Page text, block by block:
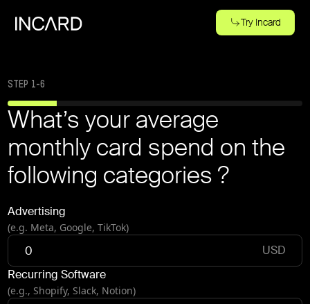
Try Incard
STEP 1-6
What’s your average
monthly card spend on the
following categories ?
Advertising
(e.g. Meta, Google, TikTok)
USD
Recurring Software
(e.g., Shopify, Slack, Notion)